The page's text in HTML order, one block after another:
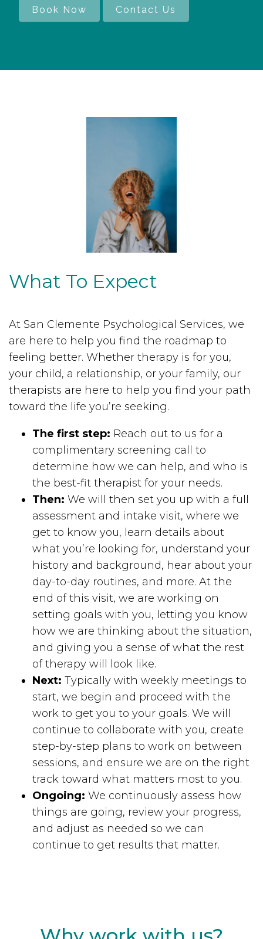
Book Now Contact Us
What To Expect
At San Clemente Psychological Services, we
are here to help you find the roadmap to
feeling better. Whether therapy is for you,
your child, a relationship, or your family, our
therapists are here to help you find your path
toward the life you’re seeking.
The first step: Reach out to us for a
complimentary screening call to
determine how we can help, and who is
the best-fit therapist for your needs.
Then: We will then set you up with a full
assessment and intake visit, where we
get to know you, learn details about
what you’re looking for, understand your
history and background, hear about your
day-to-day routines, and more. At the
end of this visit, we are working on
setting goals with you, letting you know
how we are thinking about the situation,
and giving you a sense of what the rest
of therapy will look like.
Next: Typically with weekly meetings to
start, we begin and proceed with the
work to get you to your goals. We will
continue to collaborate with you, create
step-by-step plans to work on between
sessions, and ensure we are on the right
track toward what matters most to you.
Ongoing: We continuously assess how
things are going, review your progress,
and adjust as needed so we can
continue to get results that matter.